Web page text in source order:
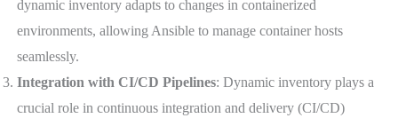
dynamic inventory adapts to changes in containerized
environments, allowing Ansible to manage container hosts
seamlessly.
Integration with CI/CD Pipelines: Dynamic inventory plays a
crucial role in continuous integration and delivery (CI/CD)